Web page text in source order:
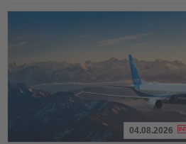
04.08.2026